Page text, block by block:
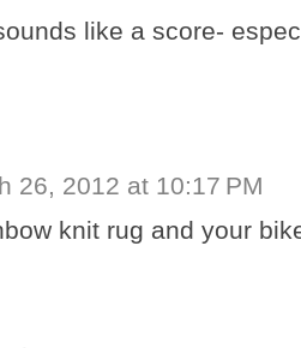
like a score-
26, 2012 at 10:17 PM
knit rug and your